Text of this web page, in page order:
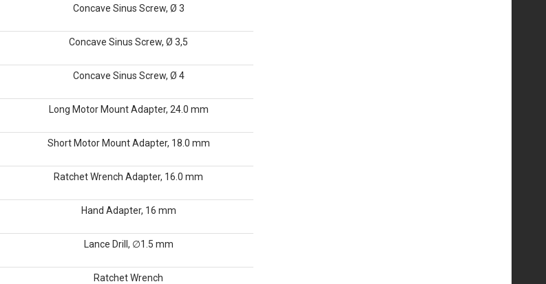
Concave Sinus Screw, Ø 3
Concave Sinus Screw, Ø 3,5
Concave Sinus Screw, Ø 4
Long Motor Mount Adapter, 24.0 mm
Short Motor Mount Adapter, 18.0 mm
Ratchet Wrench Adapter, 16.0 mm
Hand Adapter, 16 mm
Lance Drill, ∅1.5 mm
Ratchet Wrench